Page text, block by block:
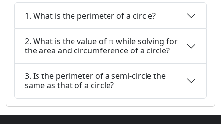
1. What is the perimeter of a circle?
2. What is the value of π while solving for
the area and circumference of a circle?
3. Is the perimeter of a semi-circle the
same as that of a circle?